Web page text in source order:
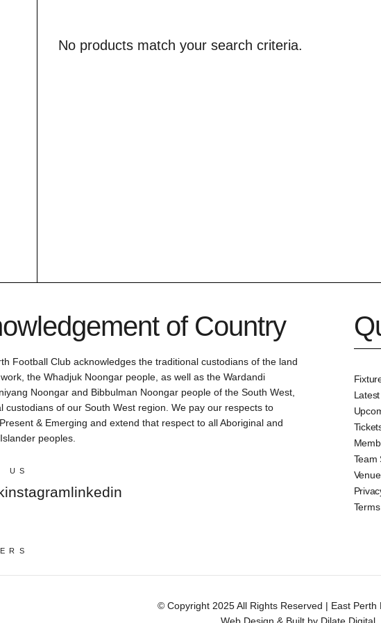
No products match your search criteria.
of Country
Football Club acknowledges the traditional custodians of the land
the Whadjuk Noongar people, as well as the Wardandi
Noongar and Bibbulman Noongar people of the South West,
custodians of our South West region. We pay our respects to
& Emerging and extend that respect to all Aboriginal and
peoples.
US
instagramlinkedin
Team
© Copyright 2025 All Rights Reserved | East Perth